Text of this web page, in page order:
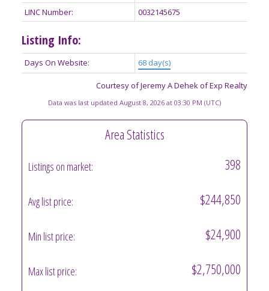
LINC Number:
0032145675
Listing Info:
Days On Website: 68 day(s)
Courtesy of Jeremy A Dehek of Exp Realty
Data was last updated August 8, 2026 at 03:30 PM (UTC)
Area Statistics
Listings on market: 398
Avg list price: $244,850
Min list price: $24,900
Max list price: $2,750,000